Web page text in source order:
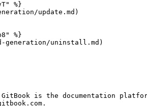
%}
update.md)
%}
generation/uninstall.md)
is the documentation